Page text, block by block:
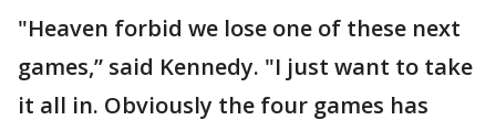
"Heaven forbid we lose one of these next
games,” said Kennedy. "I just want to take
it all in. Obviously the four games has